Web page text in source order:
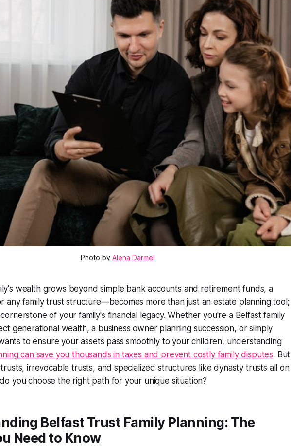
Photo by Alena Darmel
wealth grows beyond simple bank accounts and retirement funds, a
any family trust structure—becomes more than just an estate planning tool;
of your family's financial legacy. Whether you're a Belfast family
generational wealth, a business owner planning succession, or simply
to ensure your assets pass smoothly to your children, understanding
can save you thousands in taxes and prevent costly family disputes. But
irrevocable trusts, and specialized structures like dynasty trusts all on
you choose the right path for your unique situation?
Belfast Trust Family Planning: The
Need to Know